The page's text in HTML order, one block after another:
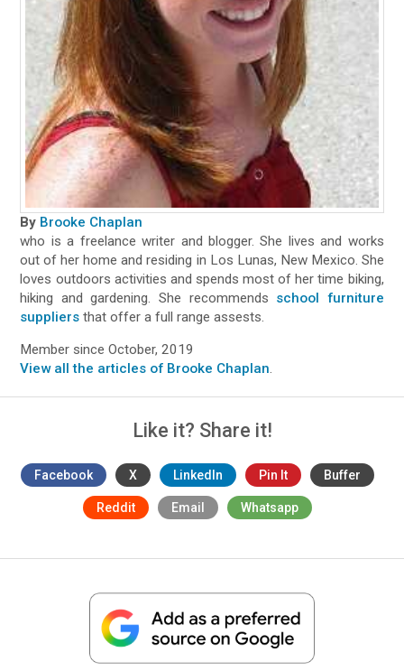
By Brooke Chaplan
who is a freelance writer and blogger. She lives and works
out of her home and residing in Los Lunas, New Mexico. She
loves outdoors activities and spends most of her time biking,
hiking and gardening. She recommends school furniture
suppliers that offer a full range assests.
Member since October, 2019
View all the articles of Brooke Chaplan.
Like it? Share it!
Facebook X LinkedIn Pin It Buffer
Reddit Email Whatsapp